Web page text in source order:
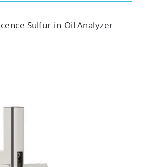
Sulfur-in-Oil Analyzer